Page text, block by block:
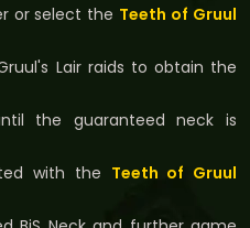
or select the Teeth of Gruul
Lair raids to obtain the
the guaranteed neck is
with the Teeth of Gruul